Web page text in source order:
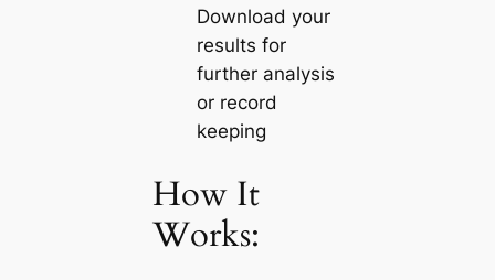
Download your
results for
further analysis
or record
keeping
How It
Works: